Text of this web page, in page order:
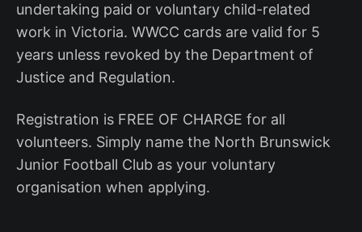
undertaking paid or voluntary child-related
work in Victoria. WWCC cards are valid for 5
years unless revoked by the Department of
Justice and Regulation.
Registration is FREE OF CHARGE for all
volunteers. Simply name the North Brunswick
Junior Football Club as your voluntary
organisation when applying.